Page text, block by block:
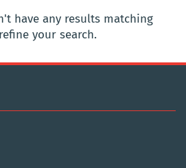
have any results matching
your search.